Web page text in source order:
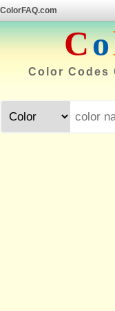
ColorFAQ.com
Co
Color Codes